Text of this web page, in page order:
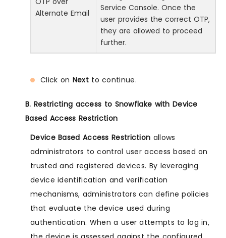
Alternate Email
Service Console. Once the
user provides the correct OTP,
they are allowed to proceed
further.
Click on Nextto continue.
B. Restricting access to Snowflake with Device
Based Access Restriction
Device Based Access Restriction allows
administrators to control user access based on
trusted and registered devices. By leveraging
device identification and verification
mechanisms, administrators can define policies
that evaluate the device used during
authentication. When a user attempts to log in,